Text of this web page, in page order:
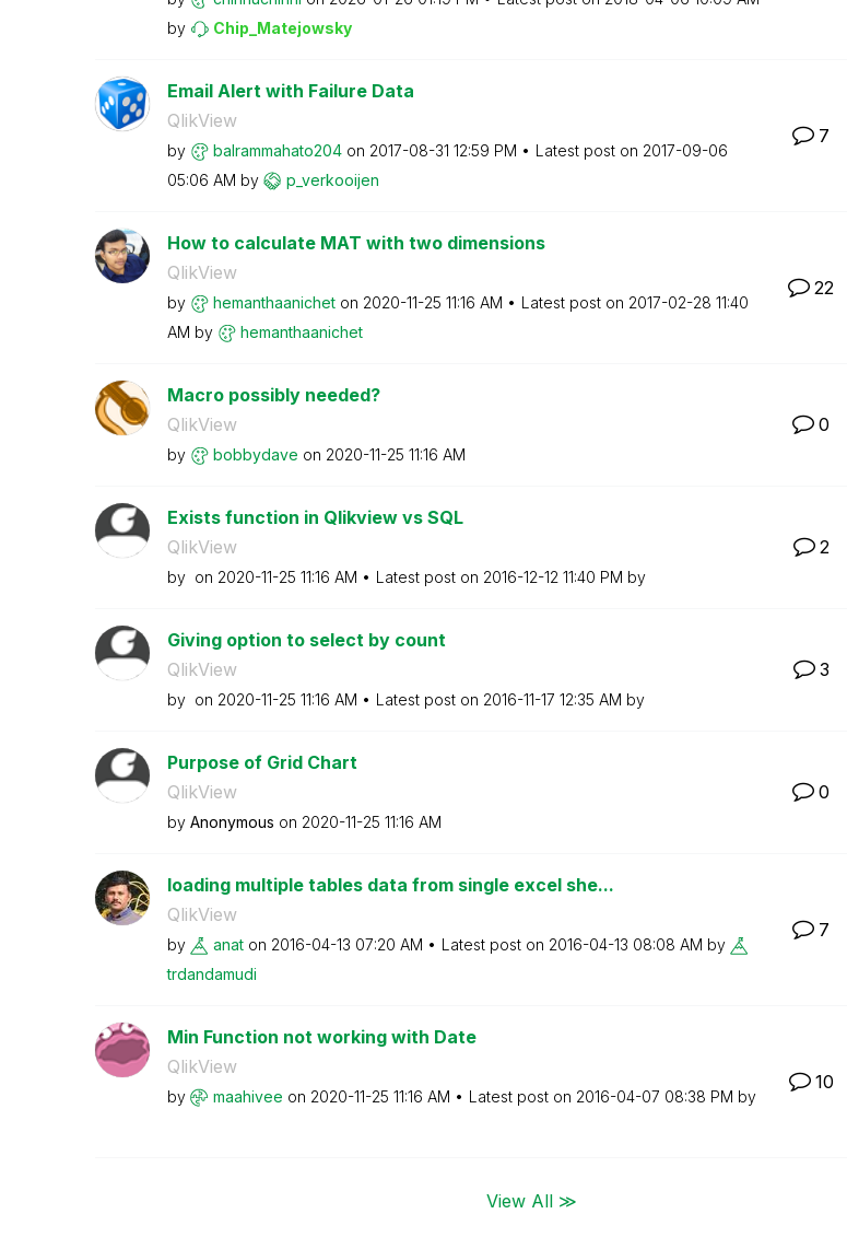
by
Chip_Matejowsky
Email Alert with Failure Data
QlikView
by balrammahato204 on ‎2017-08-31 12:59 PM Latest post on ‎2017-09-06
05:06 AM by p_verkooijen
7
How to calculate MAT with two dimensions
QlikView
by hemanthaanichet on ‎2020-11-25 11:16 AM Latest post on ‎2017-02-28 11:40
AM by hemanthaanichet
22
Macro possibly needed?
QlikView
by bobbydave on ‎2020-11-25 11:16 AM
0
Exists function in Qlikview vs SQL
QlikView
by on ‎2020-11-25 11:16 AM Latest post on ‎2016-12-12 11:40 PM by
2
Giving option to select by count
QlikView
by on ‎2020-11-25 11:16 AM Latest post on ‎2016-11-17 12:35 AM by
3
Purpose of Grid Chart
QlikView
by Anonymous on ‎2020-11-25 11:16 AM
0
loading multiple tables data from single excel she...
QlikView
by anat on ‎2016-04-13 07:20 AM Latest post on ‎2016-04-13 08:08 AM by
trdandamudi
7
Min Function not working with Date
QlikView
by maahivee on ‎2020-11-25 11:16 AM Latest post on ‎2016-04-07 08:38 PM by
10
View All ≫